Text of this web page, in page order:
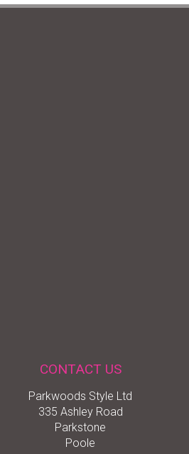
CONTACT US
Parkwoods Style Ltd
335 Ashley Road
Parkstone
Poole